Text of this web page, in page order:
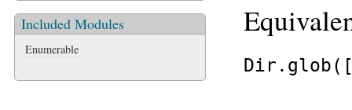
Included Modules
Enumerable